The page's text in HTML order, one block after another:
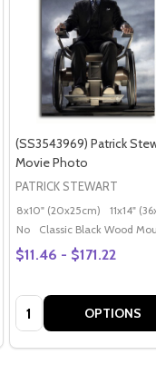
(SS3543969) Patrick
Movie Photo
PATRICK STEWART
8x10" (20x25cm) 11x14"
No
Classic Black Wood
$11.46 - $171.22
Quantity: OPTIONS